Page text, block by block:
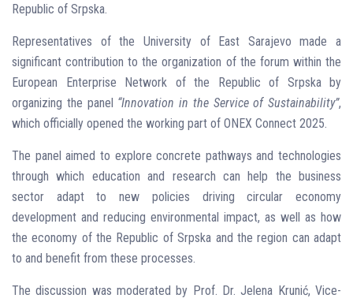
Republic of Srpska.
Representatives of the University of East Sarajevo made a
significant contribution to the organization of the forum within the
European Enterprise Network of the Republic of Srpska by
organizing the panel “Innovation in the Service of Sustainability”,
which officially opened the working part of ONEX Connect 2025.
The panel aimed to explore concrete pathways and technologies
through which education and research can help the business
sector adapt to new policies driving circular economy
development and reducing environmental impact, as well as how
the economy of the Republic of Srpska and the region can adapt
to and benefit from these processes.
The discussion was moderated by Prof. Dr. Jelena Krunić, Vice-